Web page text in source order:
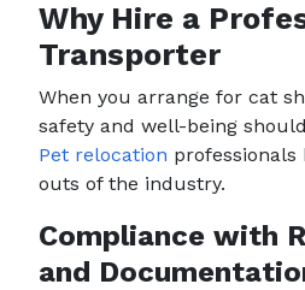
Why Hire a
Transporter
When you arrange for cat
safety and well-being
Pet relocation professionals
outs of the industry.
Compliance with
and